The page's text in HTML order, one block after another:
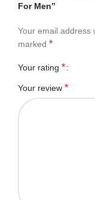
For Men”
Your email address
marked *
Your rating *
Your review *